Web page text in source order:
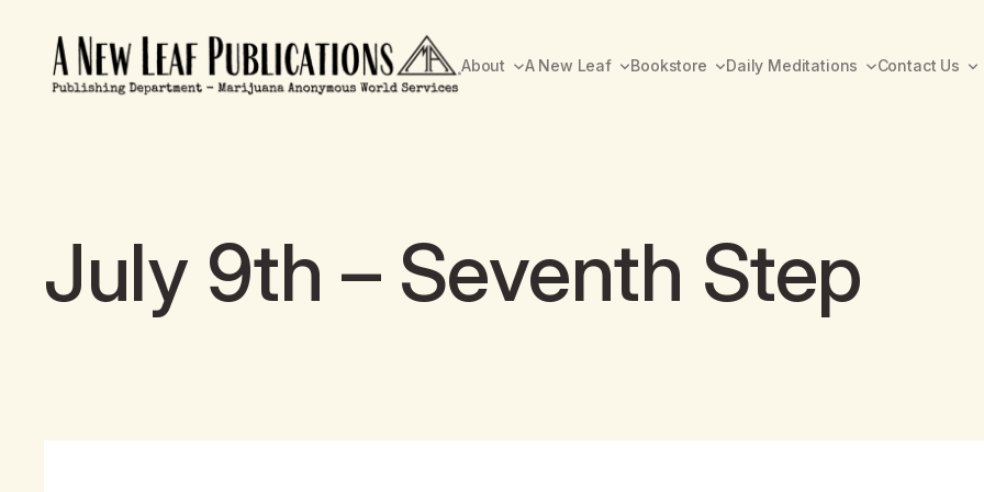
About A New Leaf Bookstore Daily Meditations Contact Us
July 9th – Seventh Step